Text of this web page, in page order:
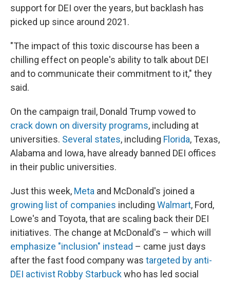
support for DEI over the years, but backlash has
picked up since around 2021.
"The impact of this toxic discourse has been a
chilling effect on people's ability to talk about DEI
and to communicate their commitment to it," they
said.
On the campaign trail, Donald Trump vowed to
crack down on diversity programs, including at
universities. Several states, including Florida, Texas,
Alabama and Iowa, have already banned DEI offices
in their public universities.
Just this week, Meta and McDonald's joined a
growing list of companies including Walmart, Ford,
Lowe's and Toyota, that are scaling back their DEI
initiatives. The change at McDonald's – which will
emphasize "inclusion" instead – came just days
after the fast food company was targeted by anti-
DEI activist Robby Starbuckwho has led social